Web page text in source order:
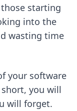
starting
into the
wasting time
your software
you will
will forget.